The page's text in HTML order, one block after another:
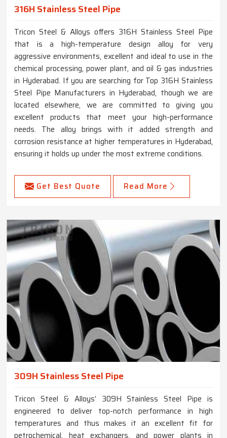
316H Stainless Steel Pipe
Tricon Steel & Alloys offers 316H Stainless Steel Pipe
that is a high-temperature design alloy for very
aggressive environments, excellent and ideal to use in the
chemical processing, power plant, and oil & gas industries
in Hyderabad. If you are searching for Top 316H Stainless
Steel Pipe Manufacturers in Hyderabad, though we are
located elsewhere, we are committed to giving you
excellent products that meet your high-performance
needs. The alloy brings with it added strength and
corrosion resistance at higher temperatures in Hyderabad,
ensuring it holds up under the most extreme conditions.
Get Best Quote Read More
309H Stainless Steel Pipe
Tricon Steel & Alloys’ 309H Stainless Steel Pipe is
engineered to deliver top-notch performance in high
temperatures and thus makes it an excellent fit for
petrochemical, heat exchangers, and power plants in